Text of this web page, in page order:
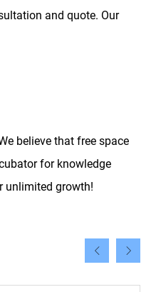
and quote. Our
believe that free space
for knowledge
unlimited growth!